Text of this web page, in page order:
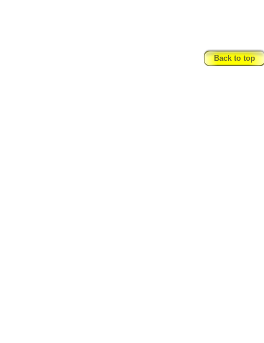
Back to top